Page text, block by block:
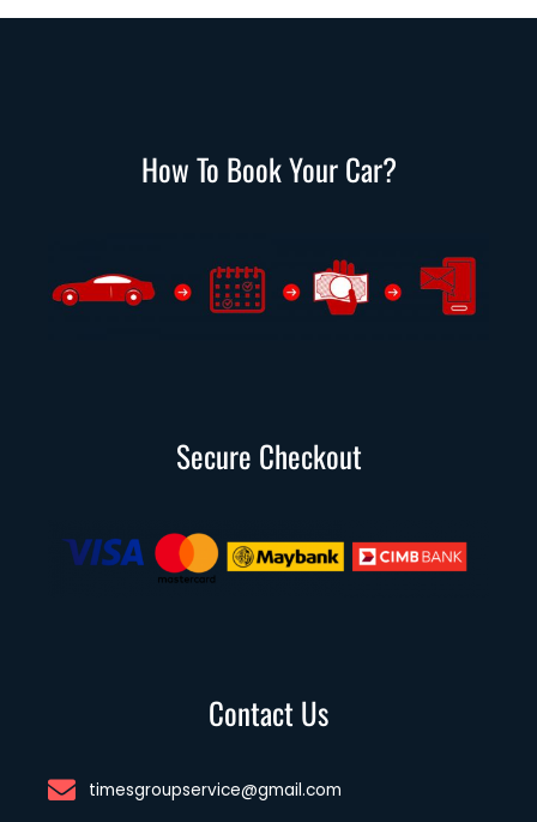
How To Book Your Car?
Secure Checkout
Contact Us
timesgroupservice@gmail.com